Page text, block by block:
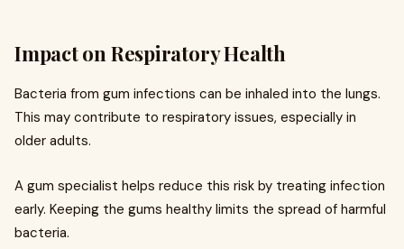
Impact on Respiratory Health
Bacteria from gum infections can be inhaled into the lungs.
This may contribute to respiratory issues, especially in
older adults.
A gum specialist helps reduce this risk by treating infection
early. Keeping the gums healthy limits the spread of harmful
bacteria.